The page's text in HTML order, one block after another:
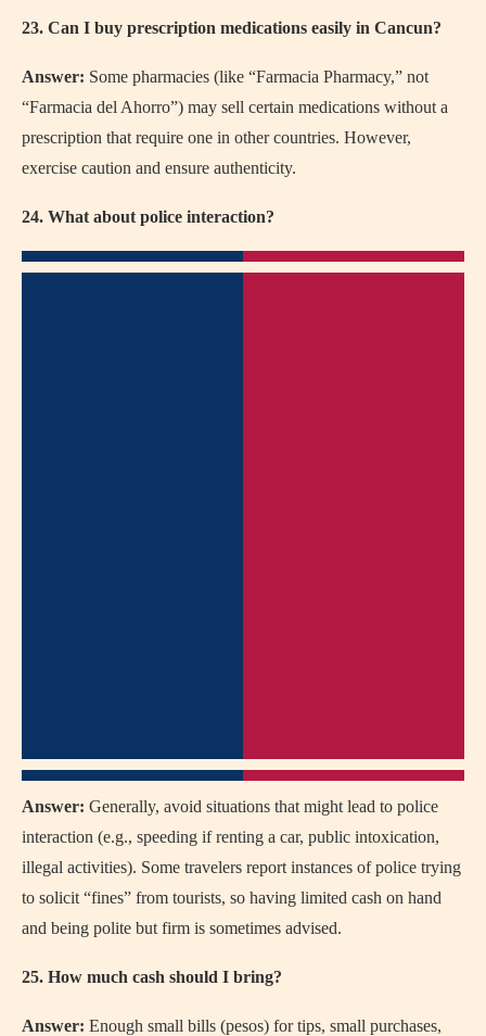
23. Can I buy prescription medications easily in Cancun?
Answer: Some pharmacies (like “Farmacia Pharmacy,” not
“Farmacia del Ahorro”) may sell certain medications without a
prescription that require one in other countries. However,
exercise caution and ensure authenticity.
24. What about police interaction?
Answer: Generally, avoid situations that might lead to police
interaction (e.g., speeding if renting a car, public intoxication,
illegal activities). Some travelers report instances of police trying
to solicit “fines” from tourists, so having limited cash on hand
and being polite but firm is sometimes advised.
25. How much cash should I bring?
Answer: Enough small bills (pesos) for tips, small purchases,